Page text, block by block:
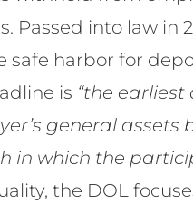
Passed into law in
safe harbor for
is “the
general assets
in which the
the DOL